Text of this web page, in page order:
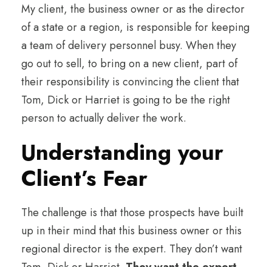
My client, the business owner or as the director
of a state or a region, is responsible for keeping
a team of delivery personnel busy. When they
go out to sell, to bring on a new client, part of
their responsibility is convincing the client that
Tom, Dick or Harriet is going to be the right
person to actually deliver the work.
Understanding your
Client’s Fear
The challenge is that those prospects have built
up in their mind that this business owner or this
regional director is the expert. They don’t want